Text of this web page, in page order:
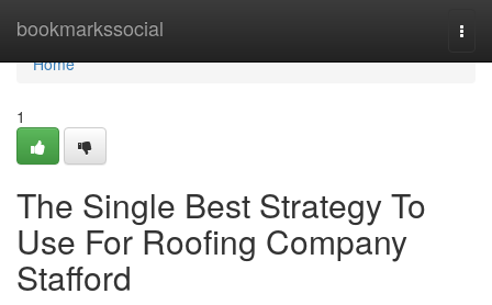
bookmarkssocial
Home
Home
1
The Single Best Strategy To
Use For Roofing Company
Stafford